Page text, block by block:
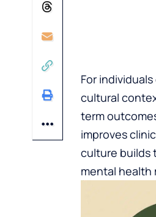
For
cultural
term
improves
culture builds
mental health